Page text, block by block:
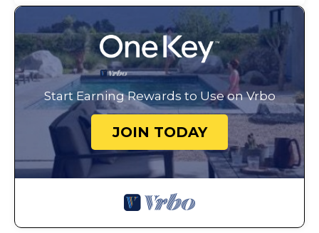
Start Earning Rewards to Use on Vrbo
JOIN TODAY